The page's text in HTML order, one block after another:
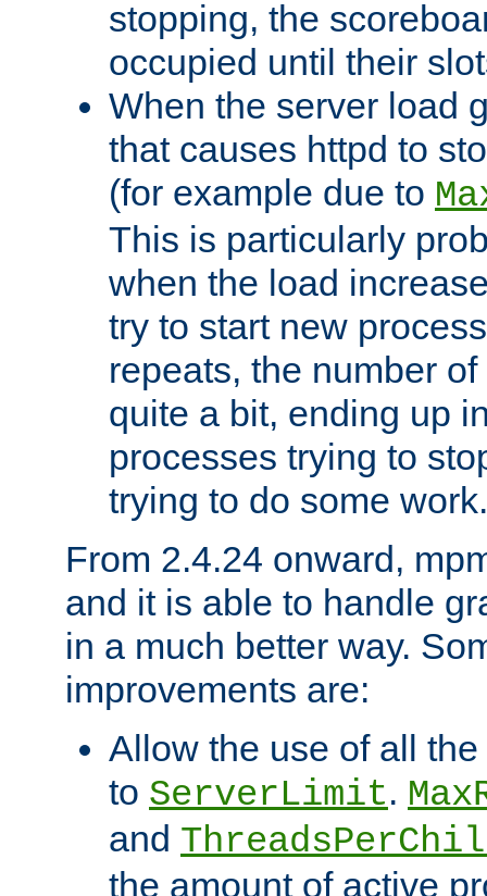
stopping, the
occupied until their
When the server load
that causes httpd to
(for example due to
This is particularly
when the load
try to start new
repeats, the number
quite a bit, ending up
processes trying to
trying to do some work.
From 2.4.24 onward,
and it is able to handle
in a much better way.
improvements are:
Allow the use of all
to ServerLimit.
and
the amount of active